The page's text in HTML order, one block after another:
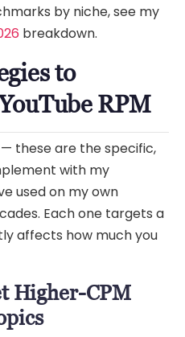
by niche, see my
breakdown.
to
RPM
these are the specific,
with my
used on my own
Each one targets a
affects how much you
Higher-CPM